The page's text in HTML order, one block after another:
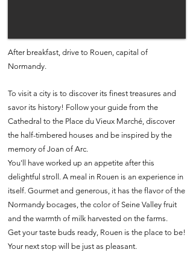
After breakfast, drive to Rouen, capital of
Normandy.
To visit a city is to discover its finest treasures and
savor its history! Follow your guide from the
Cathedral to the Place du Vieux Marché, discover
the half-timbered houses and be inspired by the
memory of Joan of Arc.
You'll have worked up an appetite after this
delightful stroll. A meal in Rouen is an experience in
itself. Gourmet and generous, it has the flavor of the
Normandy bocages, the color of Seine Valley fruit
and the warmth of milk harvested on the farms.
Get your taste buds ready, Rouen is the place to be!
Your next stop will be just as pleasant.